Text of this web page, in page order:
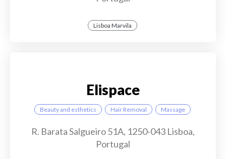
Lisboa Marvila
Elispace
Beauty and esthetics Hair Removal Massage
R. Barata Salgueiro 51A, 1250-043 Lisboa,
Portugal